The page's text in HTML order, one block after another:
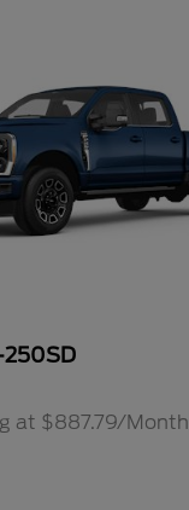
250SD
at $887.79/Month